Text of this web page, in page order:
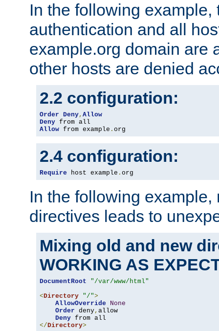
In the following example,
authentication and all
example.org domain are
other hosts are denied
2.2 configuration:
Order Deny, Allow
Deny
Allow from example . org
2.4 configuration:
Require host example . org
In the following
directives leads to
Mixing old and new
WORKING AS
DocumentRoot
"/var/www/html"
<Directory "/">
AllowOverride
None
Order deny, allow
Deny
</Directory>